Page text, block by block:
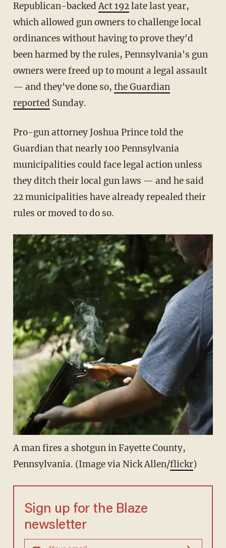
Republican-backedAct 192late last year,
which allowed gun owners to challenge local
ordinances without having to prove they'd
been harmed by the rules, Pennsylvania's gun
owners were freed up to mount a legal assault
— and they've done so, the Guardian
reported Sunday.
Pro-gun attorney Joshua Prince told the
Guardian that nearly 100 Pennsylvania
municipalities could face legal action unless
they ditch their local gun laws — and he said
22 municipalities have already repealed their
rules or moved to do so.
A man fires a shotgun in Fayette County,
Pennsylvania. (Image via Nick Allen/flickr)
Sign up for the Blaze
newsletter